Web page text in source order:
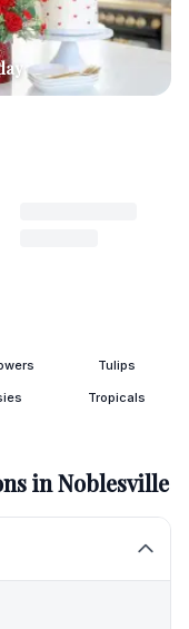
Tulips
Tropicals
inNoblesville